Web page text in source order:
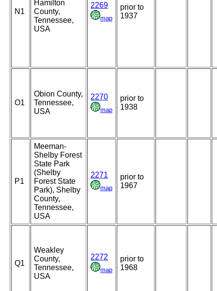
N1
Hamilton
County,
Tennessee,
USA
2269
map
prior to
1937
O1
Obion County,
Tennessee,
USA
2270
map
prior to
1938
P1
Meeman-
Shelby Forest
State Park
(Shelby
Forest State
Park), Shelby
County,
Tennessee,
USA
2271
map
prior to
1967
Q1
Weakley
County,
Tennessee,
USA
2272
map
prior to
1968